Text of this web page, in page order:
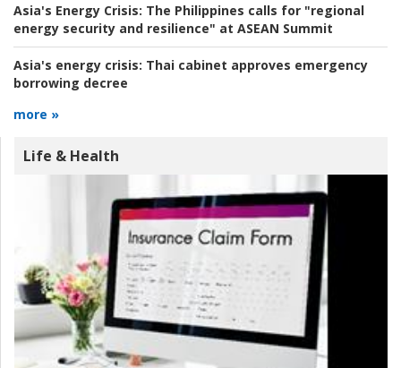
Asia's Energy Crisis: The Philippines calls for "regional
energy security and resilience" at ASEAN Summit
Asia's energy crisis: Thai cabinet approves emergency
borrowing decree
more »
Life & Health